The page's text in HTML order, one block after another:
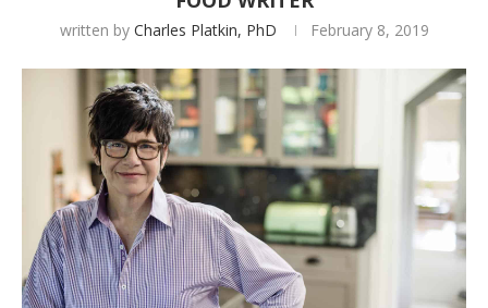
written by Charles Platkin, PhD February 8, 2019